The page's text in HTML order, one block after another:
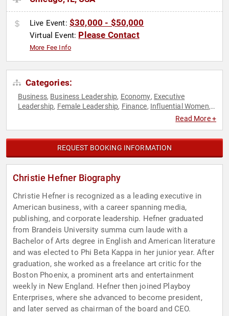
Live Event: $30,000 - $50,000
Virtual Event: Please Contact
More Fee Info
Categories:
Business, Business Leadership, Economy, Executive
Leadership, Female Leadership, Finance, Influential Women,
Social Media,
Read More +
REQUEST BOOKING INFORMATION
Christie Hefner Biography
Christie Hefner is recognized as a leading executive in
American business, with a career spanning media,
publishing, and corporate leadership. Hefner graduated
from Brandeis University summa cum laude with a
Bachelor of Arts degree in English and American literature
and was elected to Phi Beta Kappa in her junior year. After
graduation, she worked as a freelance art critic for the
Boston Phoenix, a prominent arts and entertainment
weekly in New England. Hefner then joined Playboy
Enterprises, where she advanced to become president,
and later served as chairman of the board and CEO.